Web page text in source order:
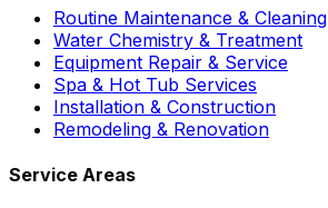
Routine Maintenance & Cleaning
Water Chemistry & Treatment
Equipment Repair & Service
Spa & Hot Tub Services
Installation & Construction
Remodeling & Renovation
Service Areas